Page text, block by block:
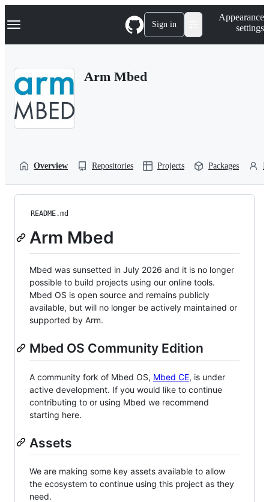
k
p
Navigation Menu Sign in
Appearance
settings
Arm Mbed
Overview Repositories Projects Packages
README.md
Arm Mbed
Mbed was sunsetted in July 2026 and it is no longer
possible to build projects using our online tools.
Mbed OS is open source and remains publicly
available, but will no longer be actively maintained or
supported by Arm.
Mbed OS Community Edition
A community fork of Mbed OS, Mbed CE, is under
active development. If you would like to continue
contributing to or using Mbed we recommend
starting here.
Assets
We are making some key assets available to allow
the ecosystem to continue using this project as they
need.